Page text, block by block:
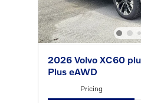
2026 Volvo XC60
Plus eAWD
Pricing